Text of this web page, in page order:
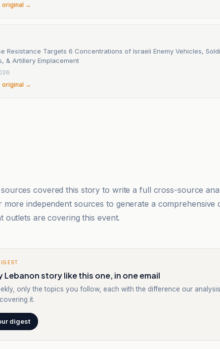
original →
Resistance Targets 6 Concentrations of Israeli Enemy Vehicles,
& Artillery Emplacement
original →
covered this story to write a full cross-source
more independent sources to generate a comprehensive
outlets are covering this event.
Lebanon story like this one, in one email
only the topics you follow, each with the difference our
it.
digest